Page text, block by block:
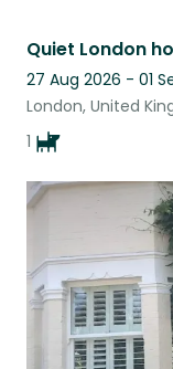
Quiet London
27 Aug 2026 - 01
London, United
1